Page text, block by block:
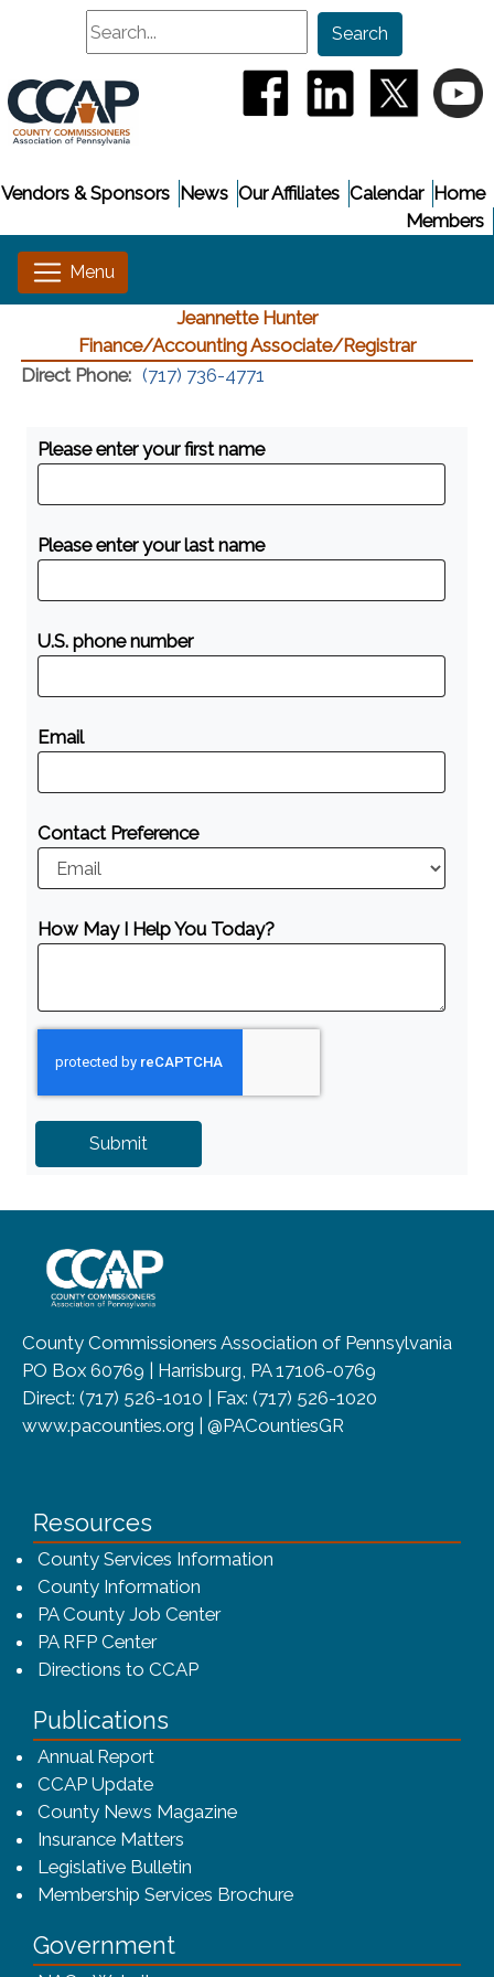
Search
Search
(opens in a new
(opens in a(opens
Home
Calendar
Our Affiliates
News
Vendors & Sponsors
Members
Jeannette Hunter
Finance/Accounting Associate/Registrar
Direct Phone: (717) 736-4771
Please enter your first name
Please enter your last name
U.S. phone number
Email
Contact Preference
How May I Help You Today?
County Commissioners Association of Pennsylvania
PO Box 60769 | Harrisburg, PA 17106-0769
Direct: (717) 526-1010 | Fax: (717) 526-1020
www.pacounties.org | @PACountiesGR
Resources
County Services Information
County Information
PA County Job Center
PA RFP Center
Directions to CCAP
Publications
Annual Report
CCAP Update
County News Magazine
Insurance Matters
Legislative Bulletin
Membership Services Brochure(opens in a new
Government